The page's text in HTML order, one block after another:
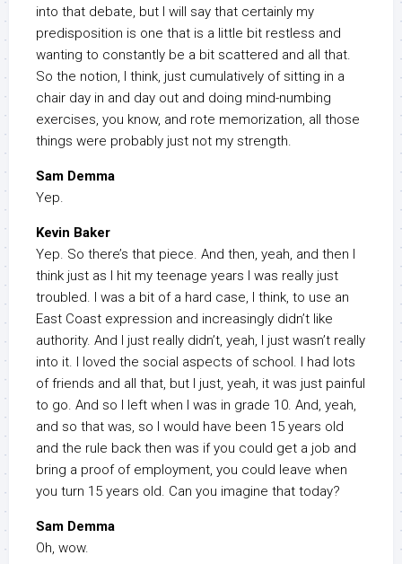
into that debate, but I will say that certainly my
predisposition is one that is a little bit restless and
wanting to constantly be a bit scattered and all that.
So the notion, I think, just cumulatively of sitting in a
chair day in and day out and doing mind-numbing
exercises, you know, and rote memorization, all those
things were probably just not my strength.
Sam Demma
Yep.
Kevin Baker
Yep. So there’s that piece. And then, yeah, and then I
think just as I hit my teenage years I was really just
troubled. I was a bit of a hard case, I think, to use an
East Coast expression and increasingly didn’t like
authority. And I just really didn’t, yeah, I just wasn’t really
into it. I loved the social aspects of school. I had lots
of friends and all that, but I just, yeah, it was just painful
to go. And so I left when I was in grade 10. And, yeah,
and so that was, so I would have been 15 years old
and the rule back then was if you could get a job and
bring a proof of employment, you could leave when
you turn 15 years old. Can you imagine that today?
Sam Demma
Oh, wow.